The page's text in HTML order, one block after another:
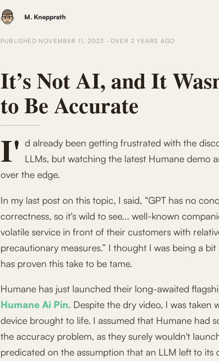
M. Knepprath
PUBLISHED NOVEMBER 11, 2023 · OVER 2 YEARS AGO
It’s Not AI, and It
to Be Accurate
I' d already been getting frustrated with the
LLMs, but watching the latest Humane demo
over the edge.
In my last post on this topic, I said, “GPT has no
correctness, so it's wild to see... well-known
volatile service in front of their customers with
precautionary measures.” I thought I was being a
has proven this take to be tame.
Humane has just launched their long-awaited
Humane Ai Pin. Despite the dry video, I was taken
device brought to life. I assumed that Humane had
the accuracy problem, as they surely wouldn't
predicated on the assumption that an LLM left to its